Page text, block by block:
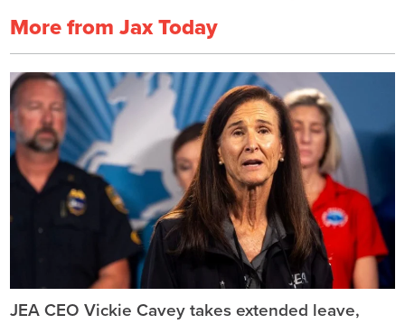
More from Jax Today
JEA CEO Vickie Cavey takes extended leave,